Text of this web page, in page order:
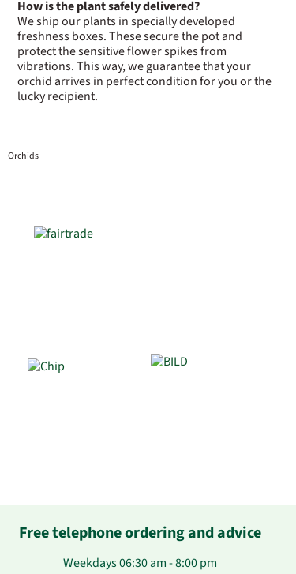
How is the plant safely delivered?
We ship our plants in specially developed
freshness boxes. These secure the pot and
protect the sensitive flower spikes from
vibrations. This way, we guarantee that your
orchid arrives in perfect condition for you or the
lucky recipient.
Orchids
Free telephone ordering and advice
Weekdays 06:30 am - 8:00 pm